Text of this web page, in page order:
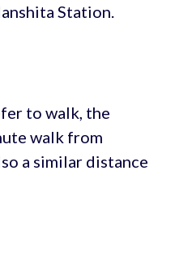
Station.
to walk, the
walk from
a similar distance